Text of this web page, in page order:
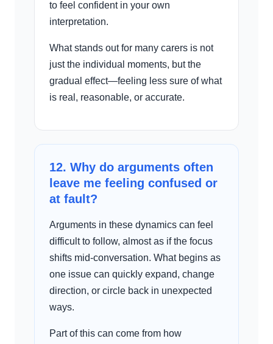
to feel confident in your own
interpretation.
What stands out for many carers is not
just the individual moments, but the
gradual effect—feeling less sure of what
is real, reasonable, or accurate.
12. Why do arguments often
leave me feeling confused or
at fault?
Arguments in these dynamics can feel
difficult to follow, almost as if the focus
shifts mid-conversation. What begins as
one issue can quickly expand, change
direction, or circle back in unexpected
ways.
Part of this can come from how